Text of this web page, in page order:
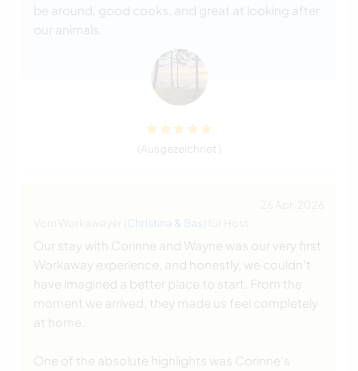
be around, good cooks, and great at looking after
our animals.
(Ausgezeichnet )
Christina & Bas
Our stay with Corinne and Wayne was our very first
Workaway experience, and honestly, we couldn’t
have imagined a better place to start. From the
moment we arrived, they made us feel completely
at home.
One of the absolute highlights was Corinne’s